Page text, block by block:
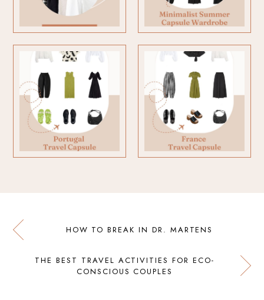
HOW TO BREAK IN DR. MARTENS
THE BEST TRAVEL ACTIVITIES FOR ECO-
CONSCIOUS COUPLES